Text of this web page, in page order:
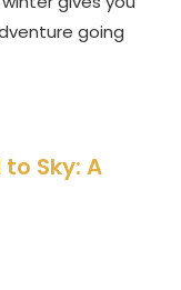
going
Sky: A